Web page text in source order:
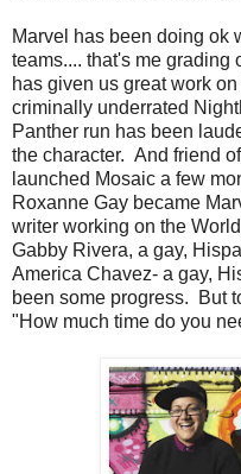
Marvel has been doing ok
teams.... that's me
has given us great work
criminally underrated
Panther run has been
the character. And friend
launched Mosaic a few
Roxanne Gay became
writer working on the
Gabby Rivera, a gay,
America Chavez- a gay,
been some progress. But
"How much time do you